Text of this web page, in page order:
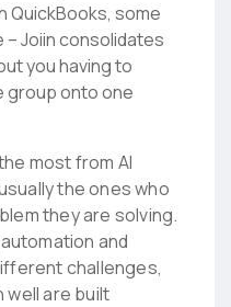
QuickBooks, some
– Joiin consolidates
you having to
group onto one
most from AI
the ones who
they are solving.
and
challenges,
well are built